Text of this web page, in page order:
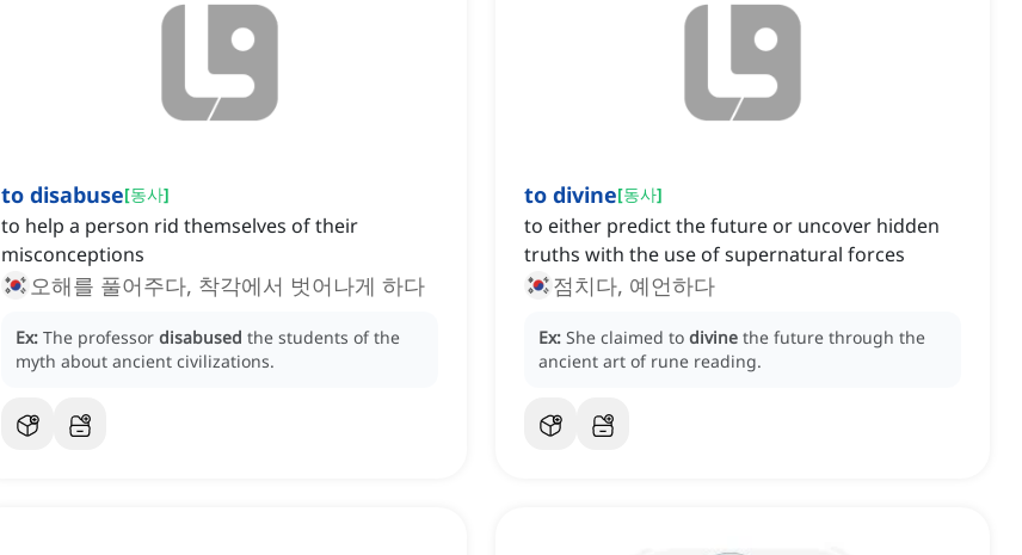
to disabuse[동사]
to help a person rid themselves of their
misconceptions
오해를 풀어주다, 착각에서 벗어나게 하다
Ex: The professor disabused the students of the
myth about ancient civilizations.
to divine[동사]
to either predict the future or uncover hidden
truths with the use of supernatural forces
점치다, 예언하다
Ex: She claimed to divine the future through the
ancient art of rune reading.